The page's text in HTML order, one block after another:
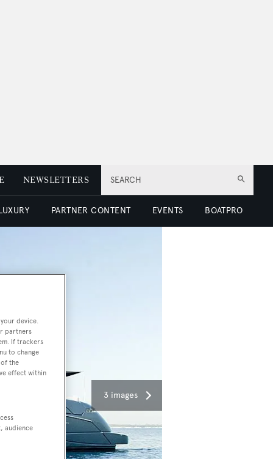
SEARCH
NEWSLETTERS
PARTNER CONTENT EVENTS BOATPRO
3 images
device.
partners
If trackers
to change
the
effect within
audience